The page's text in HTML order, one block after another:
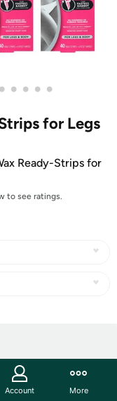
• • • • •
for Legs
Ready-Strips for
to see ratings.
Account More